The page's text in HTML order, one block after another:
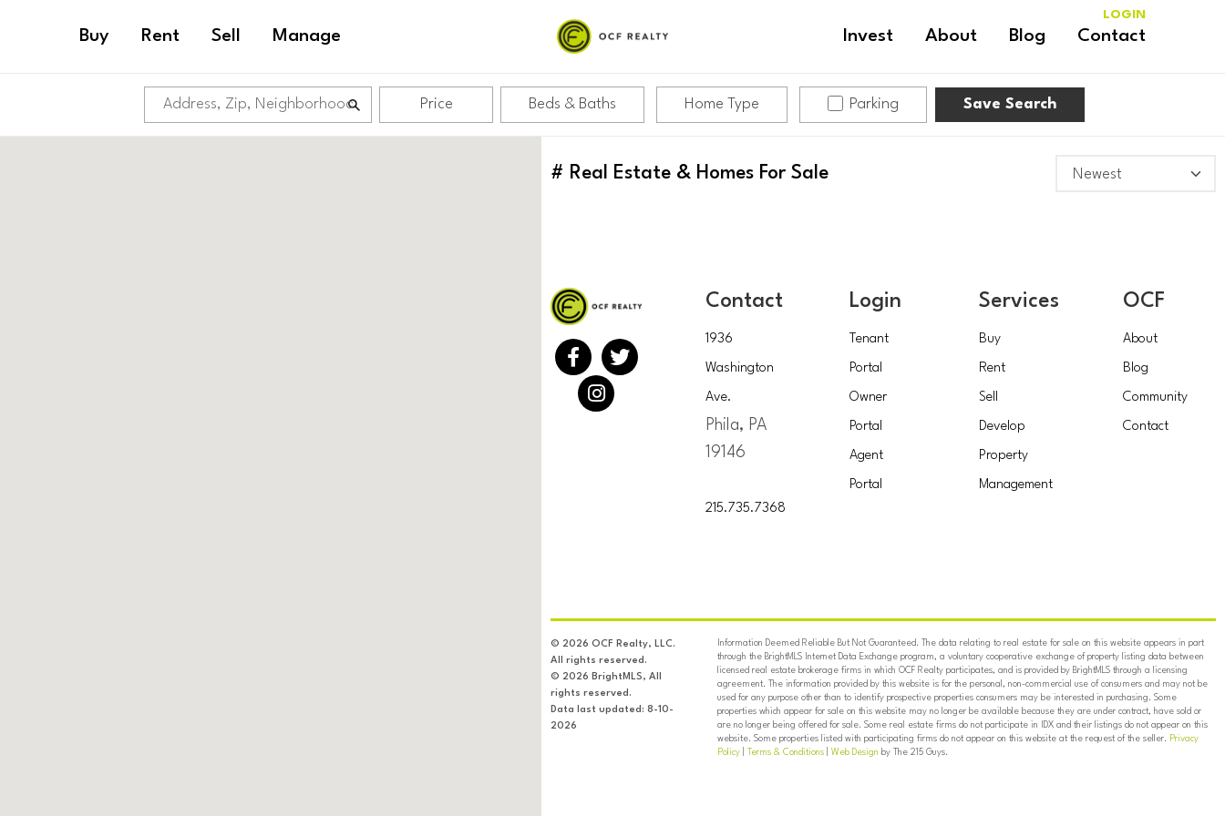
Buy Rent Sell Manage Invest About Blog Contact
LOGIN
Price Beds & Baths Home Type Parking Save Search
# Real Estate & Homes For Sale
Contact
1936
Washington
Ave.
Phila, PA
19146
215.735.7368
Login
Tenant
Portal
Owner
Portal
Agent
Portal
Services
Buy
Rent
Sell
Develop
Property
Management
OCF
About
Blog
Community
Contact
© 2026 OCF Realty, LLC.
All rights reserved.
© 2026 BrightMLS, All
rights reserved.
Data last updated: 8-10-
2026
Information Deemed Reliable But Not Guaranteed. The data relating to real estate for sale on this website appears in part
through the BrightMLS Internet Data Exchange program, a voluntary cooperative exchange of property listing data between
licensed real estate brokerage firms in which OCF Realty participates, and is provided by BrightMLS through a licensing
agreement. The information provided by this website is for the personal, non-commercial use of consumers and may not be
used for any purpose other than to identify prospective properties consumers may be interested in purchasing. Some
properties which appear for sale on this website may no longer be available because they are under contract, have sold or
are no longer being offered for sale. Some real estate firms do not participate in IDX and their listings do not appear on this
website. Some properties listed with participating firms do not appear on this website at the request of the seller. Privacy
Policy| Terms & Conditions| Web Design by The 215 Guys.